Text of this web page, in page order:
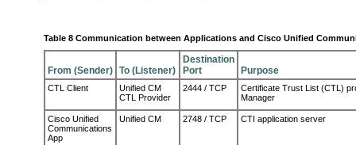
Table 8 Communication between Applications and Cisco Unified
From (Sender) To (Listener)
Destination
Port
Purpose
CTL Client
Unified CM
CTL Provider
2444 / TCP
Certificate Trust List (CTL)
Manager
Cisco Unified
Communications
App
Unified CM 2748 / TCP CTI application server